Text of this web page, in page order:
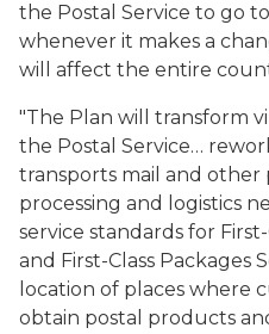
the Postal Service to go
whenever it makes a
will affect the entire
"The Plan will transform
the Postal Service…
transports mail and other
processing and logistics
service standards for
and First-Class Packages
location of places where
obtain postal products